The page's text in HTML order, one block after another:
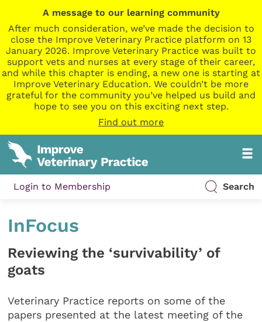
A message to our learning community
After much consideration, we’ve made the decision to
close the Improve Veterinary Practice platform on 13
January 2026. Improve Veterinary Practice was built to
support vets and nurses at every stage of their career,
and while this chapter is ending, a new one is starting at
Improve Veterinary Education. We couldn’t be more
grateful for the community you’ve helped us build and
hope to see you on this exciting next step.
Find out more
Login to Membership Search
InFocus
Reviewing the ‘survivability’ of
goats
Veterinary Practice reports on some of the
papers presented at the latest meeting of the